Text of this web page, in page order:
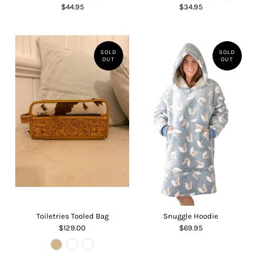
$44.95
$34.95
SOLD
OUT
Toiletries Tooled Bag
$129.00
SOLD
OUT
Snuggle Hoodie
$69.95